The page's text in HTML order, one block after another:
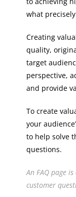
what
Creating
quality,
target
perspective,
and provide
To create
your
to help solve
questions.
An FAQ page
customer